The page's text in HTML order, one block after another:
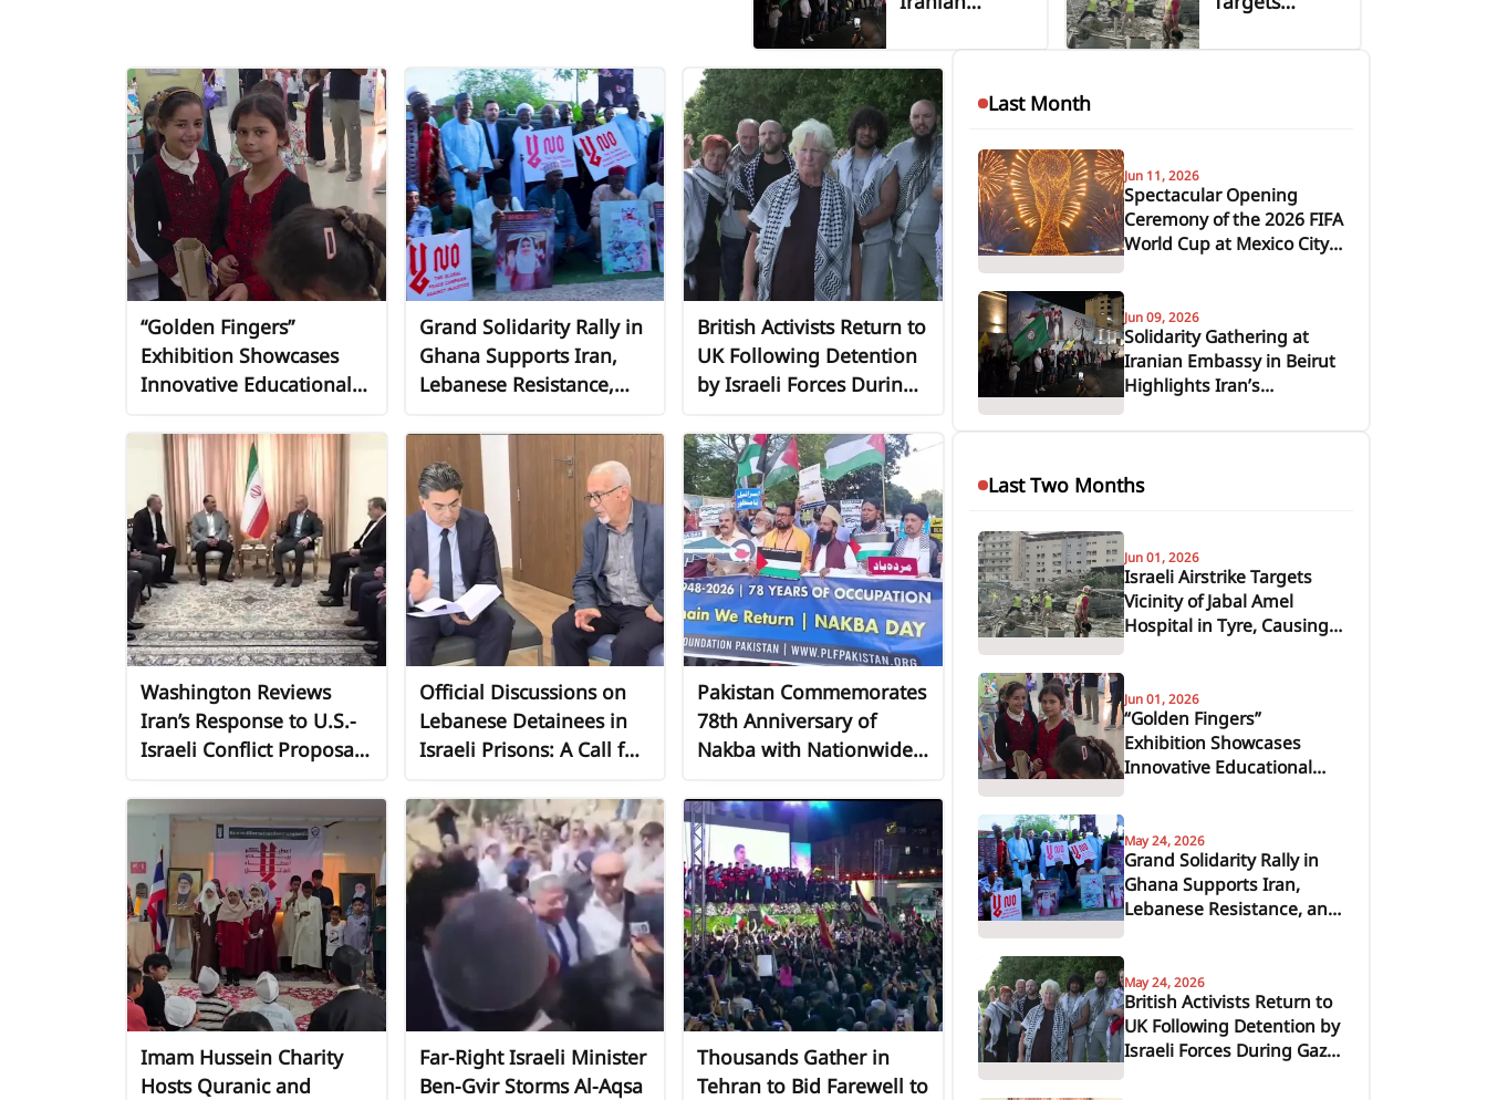
Highlights
Iran’s
Sustained
Support for
Lebanon and
the Resistance
Axis
Jabal Amel
Damage
“Golden Fingers”
Exhibition Showcases
Innovative Educational
Materials in Khan Younis
Grand Solidarity Rally in
Ghana Supports Iran,
Lebanese Resistance,
British Activists Return to
UK Following Detention
by Israeli Forces During
Interception
Washington Reviews
Iran’s Response to U.S.-
Israeli Conflict Proposals
Maneuvering
Official Discussions on
Lebanese Detainees in
Israeli Prisons: A Call for
International Action
Pakistan Commemorates
78th Anniversary of
Nakba with Nationwide
Solidarity with Palestine
Imam Hussein Charity
Hosts Quranic and
Far-Right Israeli Minister
Ben-Gvir Storms Al-Aqsa
Thousands Gather in
Tehran to Bid Farewell to
Last Month
Jun 11, 2026
Spectacular Opening
Ceremony of the 2026 FIFA
World Cup at Mexico City's
Azteca Stadium
Jun 09, 2026
Solidarity Gathering at
Iranian Embassy in Beirut
Highlights Iran’s
Sustained Support for
Lebanon and the
Last Two Months
Jun 01, 2026
Israeli Airstrike Targets
Vicinity of Jabal Amel
Hospital in Tyre, Causing
Casualties and Severe
Damage
Jun 01, 2026
“Golden Fingers”
Exhibition Showcases
Innovative Educational
Tools from Recycled
Materials in Khan Younis
May 24, 2026
Grand Solidarity Rally in
Ghana Supports Iran,
Lebanese Resistance, and
Axis of Resistance
May 24, 2026
British Activists Return to
UK Following Detention by
Israeli Forces During Gaza
Aid Flotilla Interception